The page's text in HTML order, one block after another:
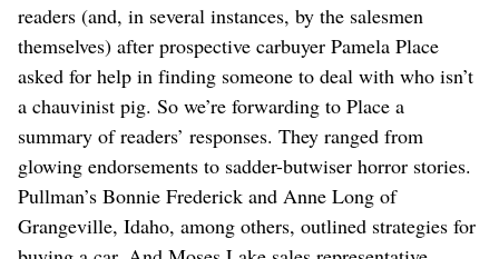
readers (and, in several instances, by the salesmen
themselves) after prospective carbuyer Pamela Place
asked for help in finding someone to deal with who isn’t
a chauvinist pig. So we’re forwarding to Place a
summary of readers’ responses. They ranged from
glowing endorsements to sadder-butwiser horror stories.
Pullman’s Bonnie Frederick and Anne Long of
Grangeville, Idaho, among others, outlined strategies for